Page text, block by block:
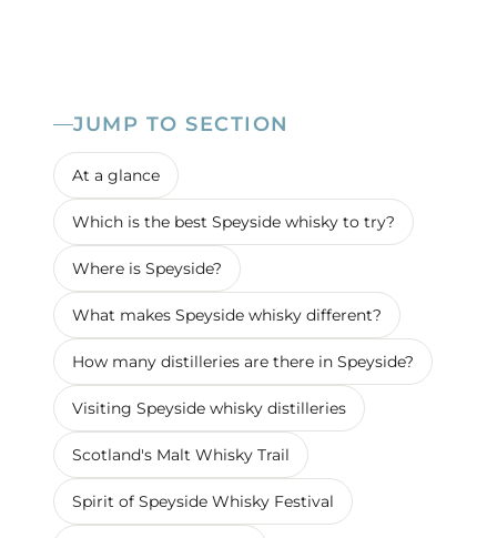
JUMP TO SECTION
At a glance
Which is the best Speyside whisky to try?
Where is Speyside?
What makes Speyside whisky different?
How many distilleries are there in Speyside?
Visiting Speyside whisky distilleries
Scotland's Malt Whisky Trail
Spirit of Speyside Whisky Festival